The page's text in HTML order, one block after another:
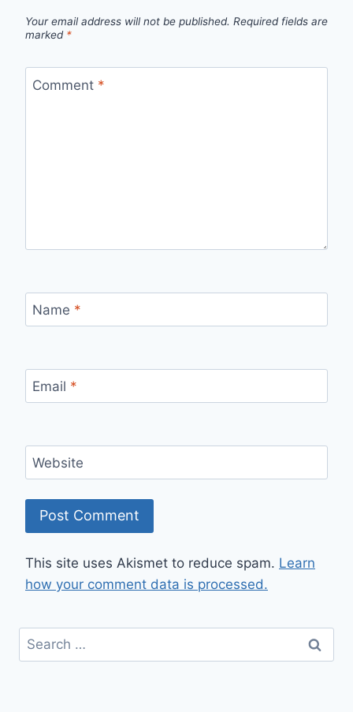
Your email address will not be published. Required fields are
marked *
Comment *
Name *
Email *
Website
This site uses Akismet to reduce spam. Learn
how your comment data is processed.
Search
for: